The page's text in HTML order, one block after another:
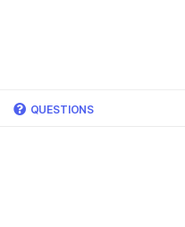
QUESTIONS